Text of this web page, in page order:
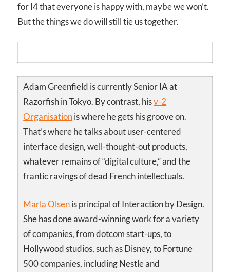
for I4that everyone is happy with, maybe we won’t.
But the things we do will still tie us together.
Adam Greenfield is currently Senior IA at
Razorfish in Tokyo. By contrast, hisv-2
Organisationis where he gets his groove on.
That’s where he talks about user-centered
interface design, well-thought-out products,
whatever remains of “digital culture,” and the
frantic ravings of dead French intellectuals.
Marla Olsenis principal of Interaction by Design.
She has done award-winning work for a variety
of companies, from dotcom start-ups, to
Hollywood studios, such as Disney, to Fortune
500 companies, including Nestle and